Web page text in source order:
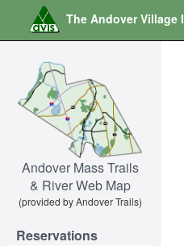
The Andover Village
Andover Mass Trails
& River Web Map
(provided by Andover Trails)
Reservations